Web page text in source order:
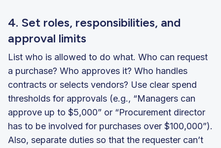
4. Set roles, responsibilities, and
approval limits
List who is allowed to do what. Who can request
a purchase? Who approves it? Who handles
contracts or selects vendors? Use clear spend
thresholds for approvals (e.g., “Managers can
approve up to $5,000” or “Procurement director
has to be involved for purchases over $100,000”).
Also, separate duties so that the requester can’t